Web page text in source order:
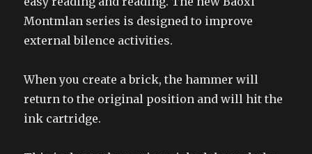
Montmlan series is designed to improve
external bilence activities.
When you create a brick, the hammer will
return to the original position and will hit the
ink cartridge.